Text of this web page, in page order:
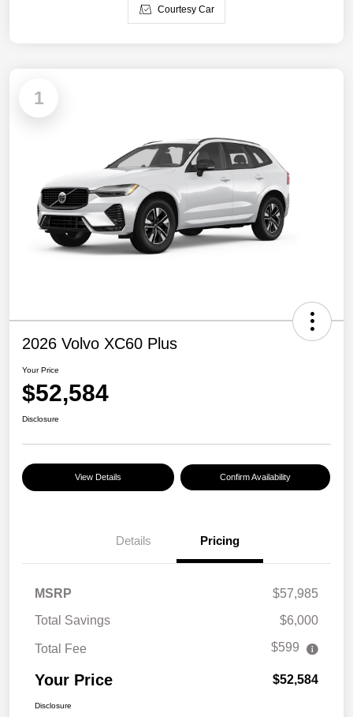
Courtesy Car
1
2026 Volvo XC60 Plus
Your Price
$52,584
Disclosure
View Details Confirm Availability
Details Pricing
MSRP
$57,985
Total Savings
$6,000
Total Fee $599
Your Price $52,584
Disclosure